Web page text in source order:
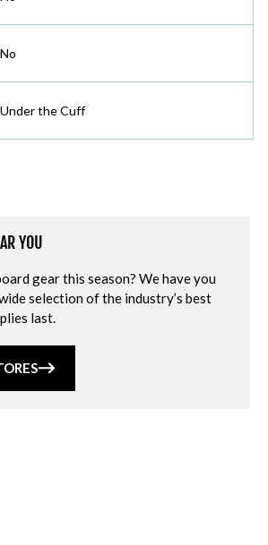
No
Under the Cuff
YOU
gear this season? We have you
selection of the industry’s best
last.